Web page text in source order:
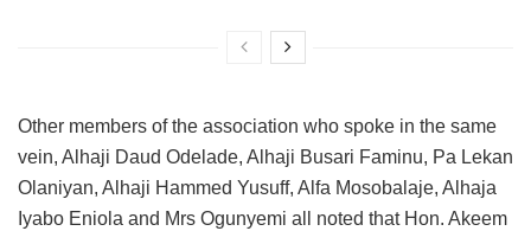
Other members of the association who spoke in the same
vein, Alhaji Daud Odelade, Alhaji Busari Faminu, Pa Lekan
Olaniyan, Alhaji Hammed Yusuff, Alfa Mosobalaje, Alhaja
Iyabo Eniola and Mrs Ogunyemi all noted that Hon. Akeem